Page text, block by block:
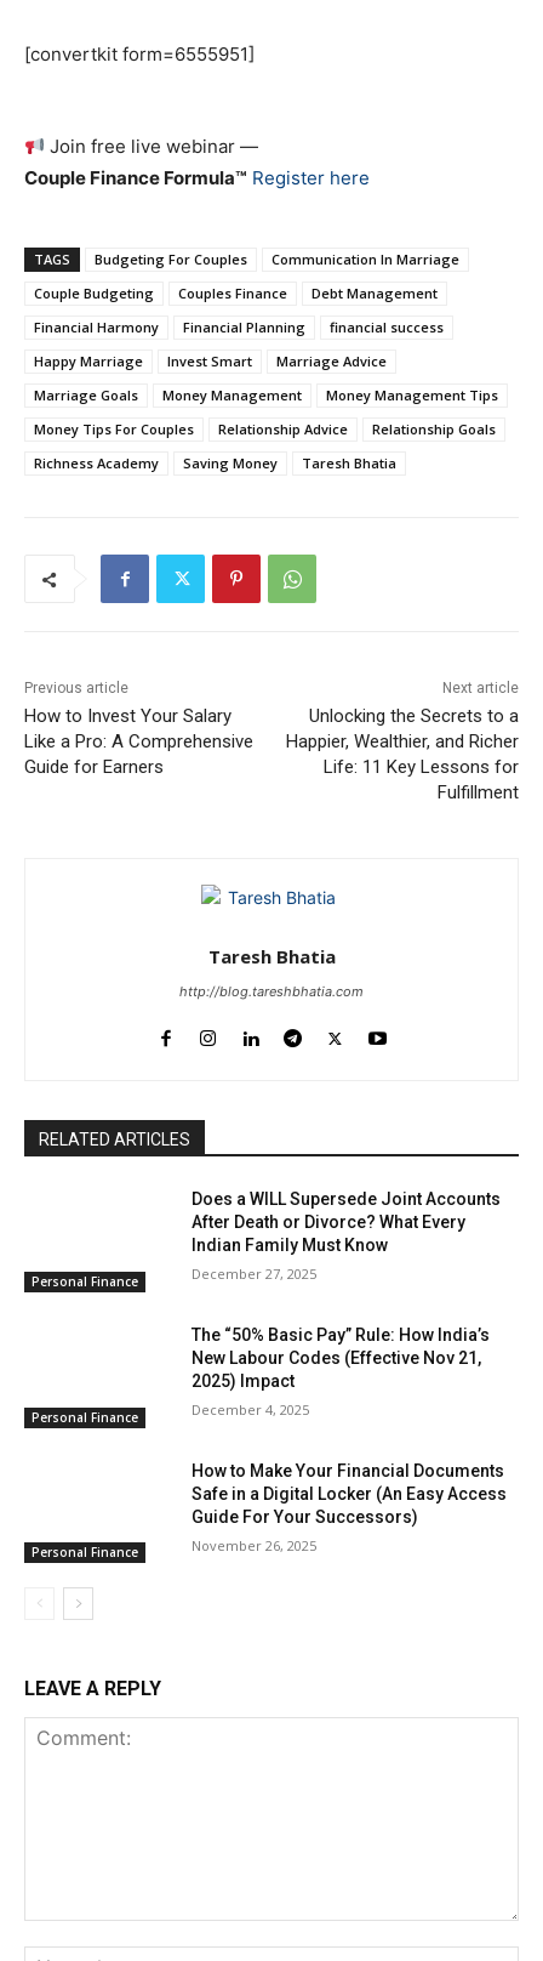
[convertkit form=6555951]
Join free live webinar —
Couple Finance Formula™ Register here
TAGS Budgeting For Couples
Communication In Marriage
Couple Budgeting
Couples Finance
Debt Management
Financial Harmony
Financial Planning
financial success
Happy Marriage
Invest Smart
Marriage Advice
Marriage Goals
Money Management
Money Management Tips
Money Tips For Couples
Relationship Advice
Relationship Goals
Richness Academy
Saving Money Taresh Bhatia
Previous article
How to Invest Your Salary
Like a Pro: A Comprehensive
Guide for Earners
Next article
Unlocking the Secrets to a
Happier, Wealthier, and Richer
Life: 11 Key Lessons for
Fulfillment
Taresh Bhatia
http://blog.tareshbhatia.com
RELATED ARTICLES
Personal Finance
Does a WILL Supersede Joint Accounts
After Death or Divorce? What Every
Indian Family Must Know
December 27, 2025
Personal Finance
The “50% Basic Pay” Rule: How India’s
New Labour Codes (Effective Nov 21,
2025) Impact
December 4, 2025
Personal Finance
How to Make Your Financial Documents
Safe in a Digital Locker (An Easy Access
Guide For Your Successors)
November 26, 2025
LEAVE A REPLY